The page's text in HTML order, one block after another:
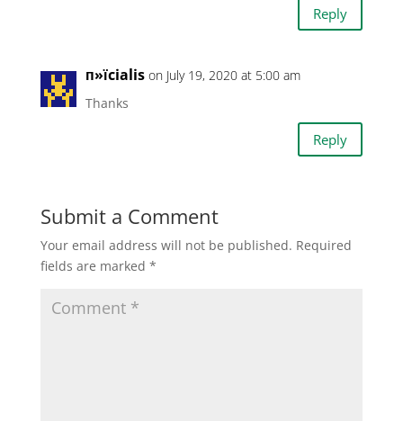
Reply
п»їcialis on July 19, 2020 at 5:00 am
Thanks
Reply
Submit a Comment
Your email address will not be published. Required
fields are marked *